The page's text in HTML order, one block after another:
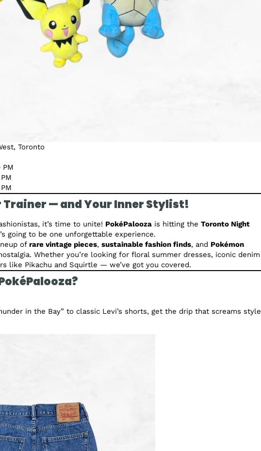
Toronto
PM
Trainer — and Your Inner Stylist!
it’s time to unite! PokéPalooza is hitting the Toronto Night
going to be one unforgettable experience.
of rare vintage pieces, sustainable fashion finds, and Pokémon
Whether you’re looking for floral summer dresses, iconic denim
like Pikachu and Squirtle — we’ve got you covered.
in the Bay” to classic Levi’s shorts, get the drip that screams style